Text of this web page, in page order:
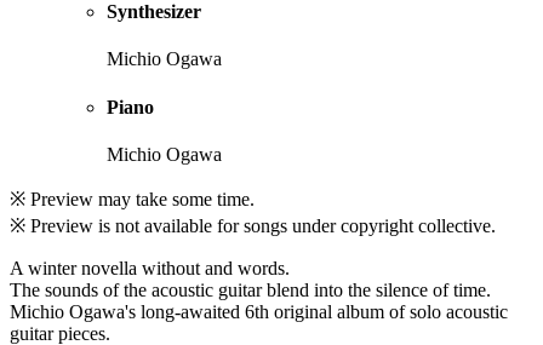
Synthesizer
Michio Ogawa
Piano
Michio Ogawa
※ Preview may take some time.
※ Preview is not available for songs under copyright collective.
A winter novella without and words.
The sounds of the acoustic guitar blend into the silence of time.
Michio Ogawa's long-awaited 6th original album of solo acoustic
guitar pieces.